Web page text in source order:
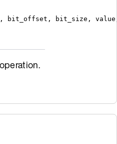
, bit_offset , bit_size , value
operation.